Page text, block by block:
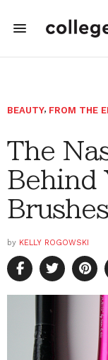
BEAUTY, FROM THE
The
Behind
Brushes
by KELLY ROGOWSKI